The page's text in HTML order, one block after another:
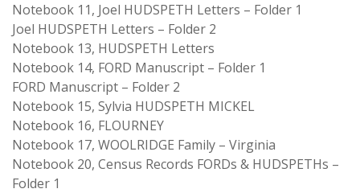
Notebook 11, Joel HUDSPETH Letters – Folder 1
Joel HUDSPETH Letters – Folder 2
Notebook 13, HUDSPETH Letters
Notebook 14, FORD Manuscript – Folder 1
FORD Manuscript – Folder 2
Notebook 15, Sylvia HUDSPETH MICKEL
Notebook 16, FLOURNEY
Notebook 17, WOOLRIDGE Family – Virginia
Notebook 20, Census Records FORDs & HUDSPETHs –
Folder 1